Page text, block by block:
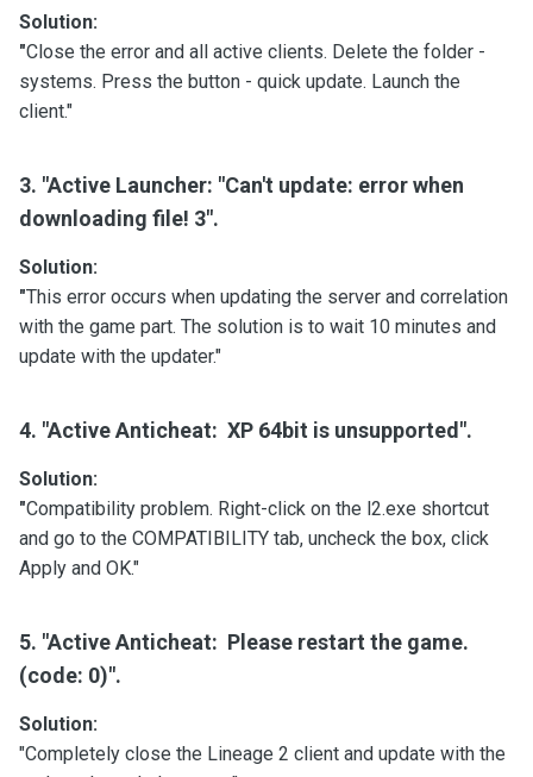
Solution:
"Close the error and all active clients. Delete the folder -
systems. Press the button - quick update. Launch the
client."
3. "Active Launcher: "Can't update: error when
downloading file! 3".
Solution:
"This error occurs when updating the server and correlation
with the game part. The solution is to wait 10 minutes and
update with the updater."
4. "Active Anticheat: XP 64bit is unsupported".
Solution:
"Compatibility problem. Right-click on the l2.exe shortcut
and go to the COMPATIBILITY tab, uncheck the box, click
Apply and OK."
5. "Active Anticheat: Please restart the game.
(code: 0)".
Solution:
"Completely close the Lineage 2 client and update with the